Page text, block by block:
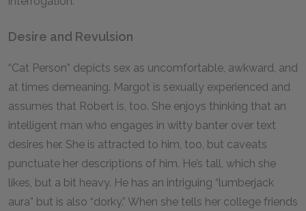
Desire and Revulsion
“Cat Person” depicts sex as uncomfortable, awkward, and
at times demeaning. Margot is sexually experienced and
assumes that Robert is, too. She enjoys thinking that an
intelligent man who engages in witty banter over text
desires her. She is attracted to him, too, but caveats
punctuate her descriptions of him. He’s tall, which she
likes, but a bit heavy. He has an intriguing “lumberjack
aura” but is also “dorky.” When she tells her college friends